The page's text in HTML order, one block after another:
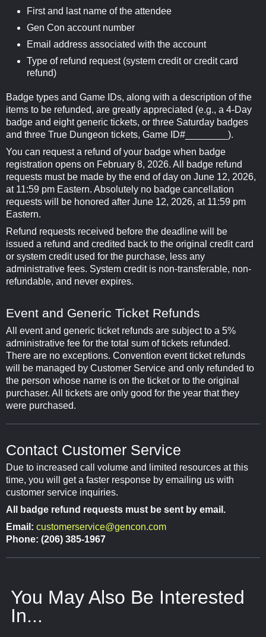
First and last name of the attendee
Gen Con account number
Email address associated with the account
Type of refund request (system credit or credit card
refund)
Badge types and Game IDs, along with a description of the
items to be refunded, are greatly appreciated (e.g., a 4-Day
badge and eight generic tickets, or three Saturday badges
and three True Dungeon tickets, Game ID#________).
You can request a refund of your badge when badge
registration opens on February 8, 2026. All badge refund
requests must be made by the end of day on June 12, 2026,
at 11:59 pm Eastern. Absolutely no badge cancellation
requests will be honored after June 12, 2026, at 11:59 pm
Eastern.
Refund requests received before the deadline will be
issued a refund and credited back to the original credit card
or system credit used for the purchase, less any
administrative fees. System credit is non-transferable, non-
refundable, and never expires.
Event and Generic Ticket Refunds
All event and generic ticket refunds are subject to a 5%
administrative fee for the total sum of tickets refunded.
There are no exceptions. Convention event ticket refunds
will be managed by Customer Service and only refunded to
the person whose name is on the ticket or to the original
purchaser. All tickets are only good for the year that they
were purchased.
Contact Customer Service
Due to increased call volume and limited resources at this
time, you will get a faster response by emailing us with
customer service inquiries.
All badge refund requests must be sent by email.
Email: customerservice@gencon.com
Phone: (206) 385-1967
You May Also Be Interested
In...